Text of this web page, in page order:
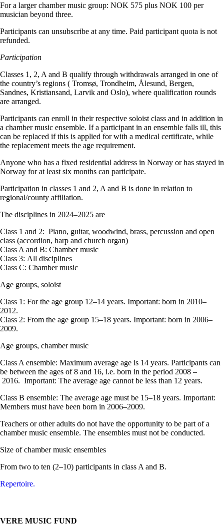
For a larger chamber music group: NOK 575 plus NOK 100 per
musician beyond three.
Participants can unsubscribe at any time. Paid participant quota is not
refunded.
Participation
Classes 1, 2, A and B qualify through withdrawals arranged in one of
the country’s regions ( Tromsø, Trondheim, Ålesund, Bergen,
Sandnes, Kristiansand, Larvik and Oslo), where qualification rounds
are arranged.
Participants can enroll in their respective soloist class and in addition in
a chamber music ensemble. If a participant in an ensemble falls ill, this
can be replaced if this is applied for with a medical certificate, while
the replacement meets the age requirement.
Anyone who has a fixed residential address in Norway or has stayed in
Norway for at least six months can participate.
Participation in classes 1 and 2, A and B is done in relation to
regional/county affiliation.
The disciplines in 2024–2025 are
Class 1 and 2: Piano, guitar, woodwind, brass, percussion and open
class (accordion, harp and church organ)
Class A and B: Chamber music
Class 3: All disciplines
Class C: Chamber music
Age groups, soloist
Class 1: For the age group 12–14 years. Important: born in 2010–
2012.
Class 2: From the age group 15–18 years. Important: born in 2006–
2009.
Age groups, chamber music
Class A ensemble: Maximum average age is 14 years. Participants can
be between the ages of 8 and 16, i.e. born in the period 2008 –
2016. Important: The average age cannot be less than 12 years.
Class B ensemble: The average age must be 15–18 years. Important:
Members must have been born in 2006–2009.
Teachers or other adults do not have the opportunity to be part of a
chamber music ensemble. The ensembles must not be conducted.
Size of chamber music ensembles
From two to ten (2–10) participants in class A and B.
Repertoire.
VERE MUSIC FUND